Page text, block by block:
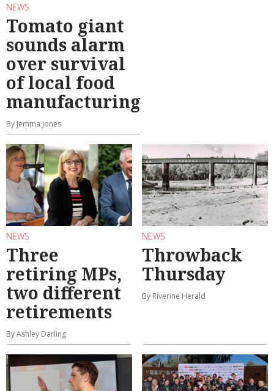
NEWS
Tomato giant
sounds alarm
over survival
of local food
manufacturing
By Jemma Jones
NEWS
Three
retiring MPs,
two different
retirements
By Ashley Darling
NEWS
Throwback
Thursday
By Riverine Herald